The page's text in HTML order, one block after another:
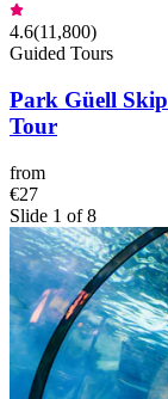
4.6(11,800)
Guided Tours
Park Güell
Tour
from
€27
Slide 1 of 8